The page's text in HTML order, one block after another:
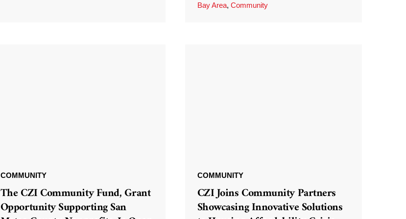
Bay Area, Community
COMMUNITY
The CZI Community Fund, Grant
Opportunity Supporting San
COMMUNITY
CZI Joins Community Partners
Showcasing Innovative Solutions